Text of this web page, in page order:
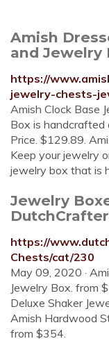
Amish
and Jewelry
https://
jewelry-chests-
Amish Clock Base
Box is handcrafted
Price. $129.89.
Keep your jewelry
jewelry box that is
Jewelry
https://
Chests/cat/230
May 09, 2020 ·
Jewelry Box. from
Deluxe Shaker
Amish Hardwood
from $354.